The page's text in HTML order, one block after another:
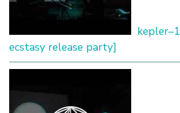
ecstasy release party]